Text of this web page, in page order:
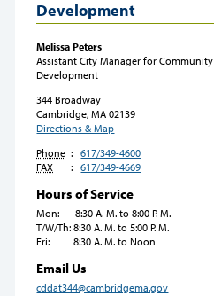
Development
Melissa Peters
Assistant City Manager for Community
Development
344 Broadway
Cambridge, MA 02139
Directions & Map
Phone :
617/349-4600
FAX
: 617/349-4669
Hours of Service
Mon: 8:30 A. M. to 8:00 P. M.
T/W/Th: 8:30 A. M. to 5:00 P. M.
Fri: 8:30 A. M. to Noon
Email Us
cddat344@cambridgema.gov